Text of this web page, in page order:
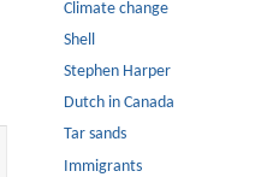
Climate change
Shell
Stephen Harper
Dutch in Canada
Tar sands
Immigrants